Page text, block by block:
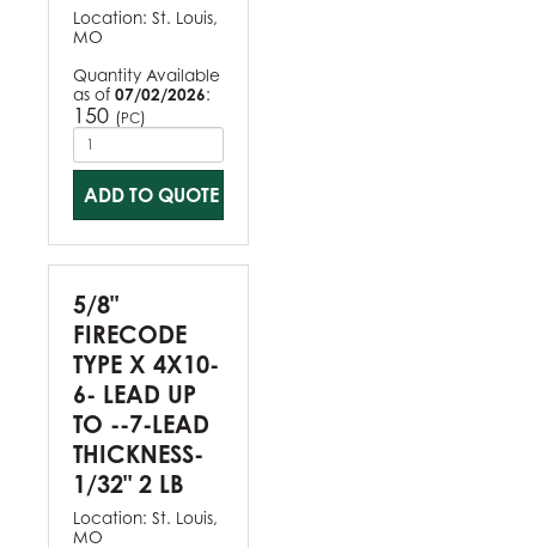
Location: St. Louis,
MO
Quantity Available
as of 07/02/2026:
150 (PC)
ADD TO QUOTE
5/8"
FIRECODE
TYPE X 4X10-
6- LEAD UP
TO --7-LEAD
THICKNESS-
1/32" 2 LB
Location: St. Louis,
MO